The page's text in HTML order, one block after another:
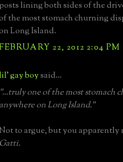
posts lining both sides of the
the most stomach churning
Long Island.
22, 2012 2:04 PM
gay boysaid...
"...truly one of the most stomach
anywhere on Long Island."
to argue, but you apparently
Gatti.